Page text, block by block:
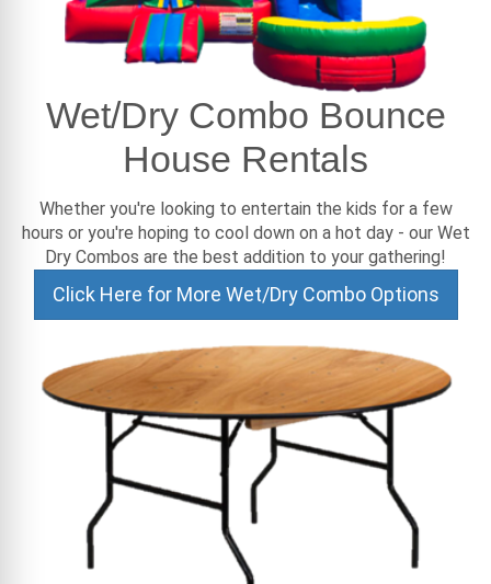
Wet/Dry Combo Bounce
House Rentals
Whether you're looking to entertain the kids for a few
hours or you're hoping to cool down on a hot day - our Wet
Dry Combos are the best addition to your gathering!
Click Here for More Wet/Dry Combo Options